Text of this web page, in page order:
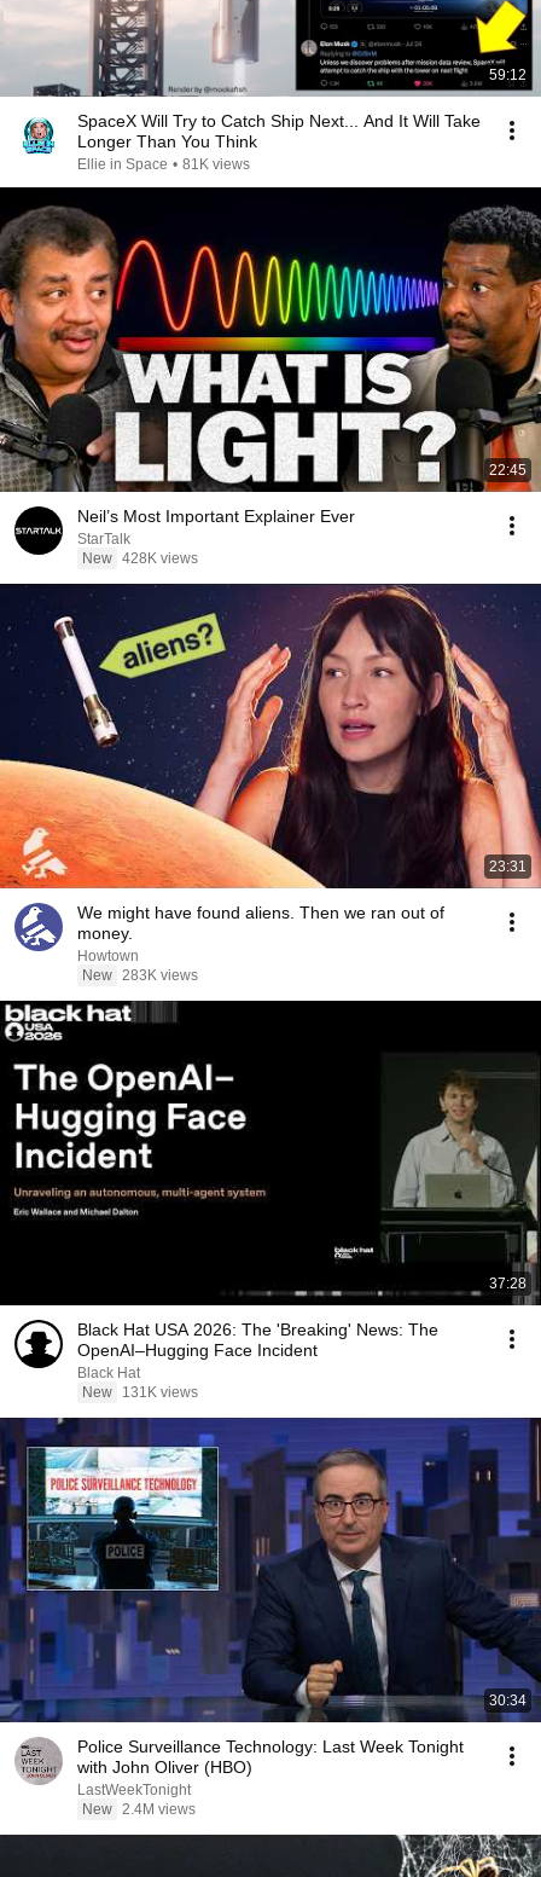
59:12
SpaceX Will Try to Catch Ship Next... And It Will Take
Longer Than You Think
Ellie in Space • 81K views
22:45
Neil’s Most Important Explainer Ever
StarTalk
New 428K views
23:31
We might have found aliens. Then we ran out of
money.
Howtown
New 283K views
37:28
Black Hat USA 2026: The 'Breaking' News: The
OpenAI–Hugging Face Incident
Black Hat
New
131K views
30:34
Police Surveillance Technology: Last Week Tonight
with John Oliver (HBO)
LastWeekTonight
New 2.4M views